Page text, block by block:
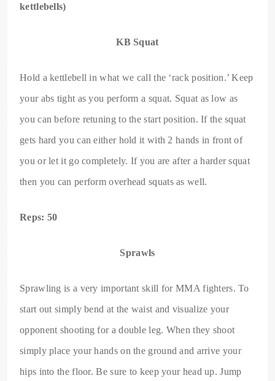
kettlebells)
KB Squat
Hold a kettlebell in what we call the ‘rack position.’ Keep
your abs tight as you perform a squat. Squat as low as
you can before retuning to the start position. If the squat
gets hard you can either hold it with 2 hands in front of
you or let it go completely. If you are after a harder squat
then you can perform overhead squats as well.
Reps: 50
Sprawls
Sprawling is a very important skill for MMA fighters. To
start out simply bend at the waist and visualize your
opponent shooting for a double leg. When they shoot
simply place your hands on the ground and arrive your
hips into the floor. Be sure to keep your head up. Jump